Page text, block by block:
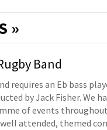
»
Band
requires an Eb bass
by Jack Fisher. We
of events
attended, themed